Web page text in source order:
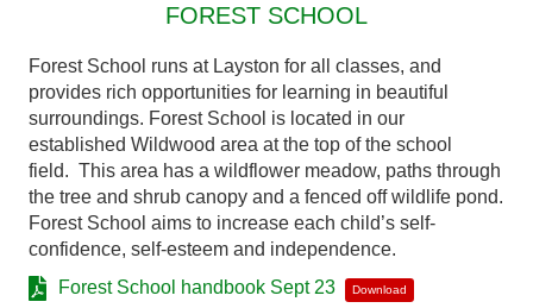
FOREST SCHOOL
Forest School runs at Layston for all classes, and
provides rich opportunities for learning in beautiful
surroundings. Forest School is located in our
established Wildwood area at the top of the school
field. This area has a wildflower meadow, paths through
the tree and shrub canopy and a fenced off wildlife pond.
Forest School aims to increase each child’s self-
confidence, self-esteem and independence.
Forest School handbook Sept 23
Download